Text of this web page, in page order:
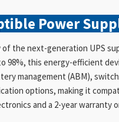
Power
of the next-generation UPS
98%, this energy-efficient
management (ABM),
options, making it
and a 2-year warranty